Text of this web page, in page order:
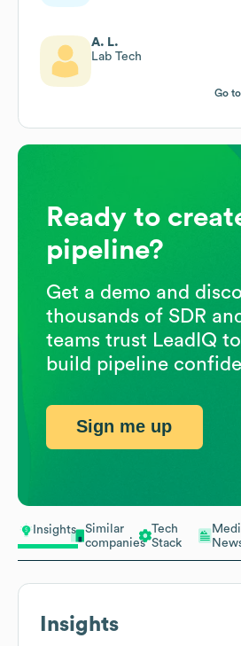
Insights
Similar
companies
Tech
Stack
Insights
A. L.
Lab Tech
Go
Ready to
pipeline?
Get a demo and
thousands of SDR
teams trust LeadIQ
build pipeline
Sign me up